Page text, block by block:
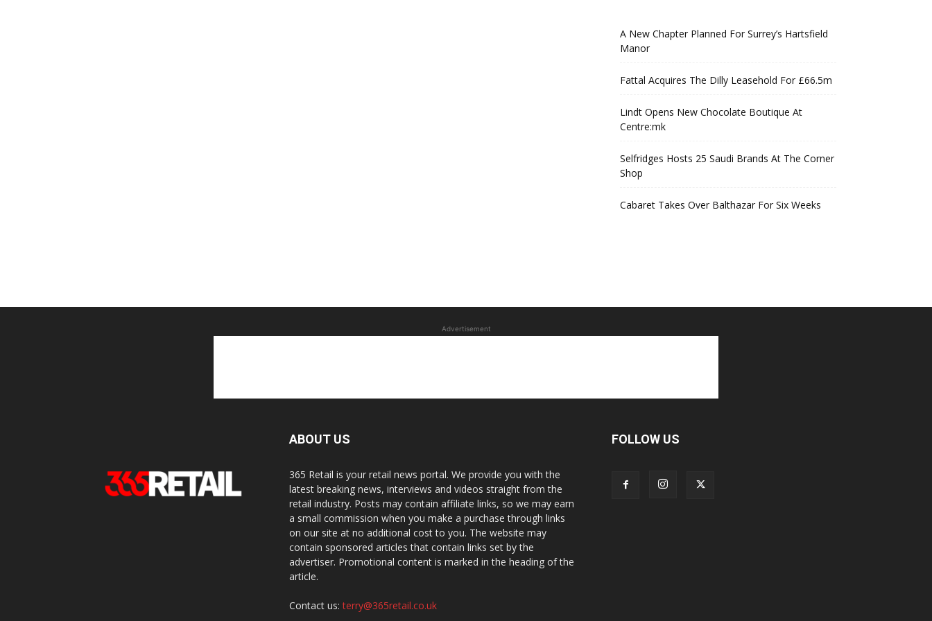
A New Chapter Planned For Surrey’s Hartsfield
Manor
Fattal Acquires The Dilly Leasehold For £66.5m
Lindt Opens New Chocolate Boutique At
Centre:mk
Selfridges Hosts 25 Saudi Brands At The Corner
Shop
Cabaret Takes Over Balthazar For Six Weeks
Advertisement
ABOUT US
365 Retail is your retail news portal. We provide you with the
latest breaking news, interviews and videos straight from the
retail industry. Posts may contain affiliate links, so we may earn
a small commission when you make a purchase through links
on our site at no additional cost to you. The website may
contain sponsored articles that contain links set by the
advertiser. Promotional content is marked in the heading of the
article.
Contact us:terry@365retail.co.uk
FOLLOW US